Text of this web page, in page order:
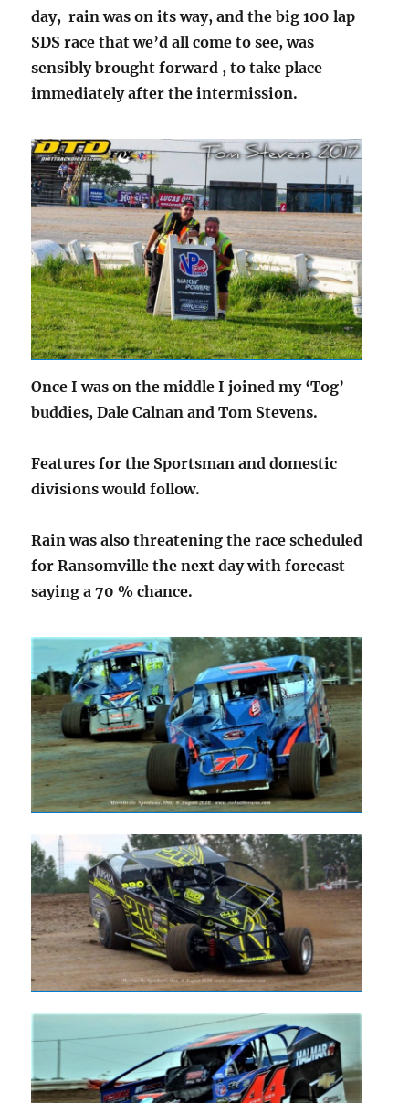
day, rain was on its way, and the big 100 lap
SDS race that we’d all come to see, was
sensibly brought forward , to take place
immediately after the intermission.
Once I was on the middle I joined my ‘Tog’
buddies, Dale Calnan and Tom Stevens.
Features for the Sportsman and domestic
divisions would follow.
Rain was also threatening the race scheduled
for Ransomville the next day with forecast
saying a 70 % chance.